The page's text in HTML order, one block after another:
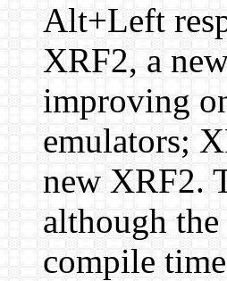
Alt+Left
XRF2, a
improving
emulators;
new XRF2.
although
compile